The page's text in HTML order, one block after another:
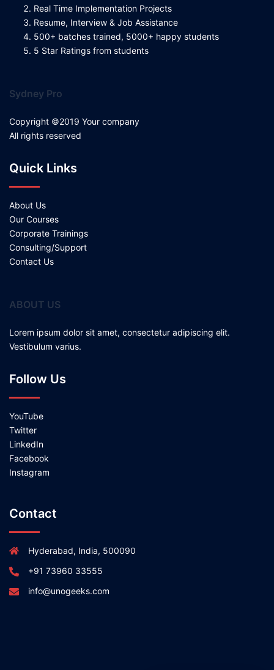
Real Time Implementation Projects
Resume, Interview & Job Assistance
500+ batches trained, 5000+ happy students
5 Star Ratings from students
Sydney Pro
Copyright ©2019 Your company
All rights reserved
Quick Links
About Us
Our Courses
Corporate Trainings
Consulting/Support
Contact Us
ABOUT US
Lorem ipsum dolor sit amet, consectetur adipiscing elit.
Vestibulum varius.
Follow Us
YouTube
Twitter
LinkedIn
Facebook
Instagram
Contact
Hyderabad, India, 500090
+91 73960 33555
info@unogeeks.com